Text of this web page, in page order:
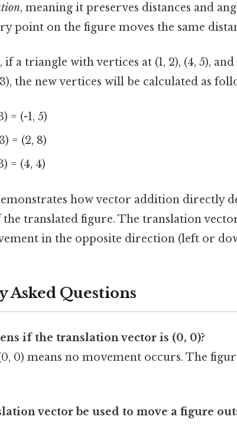
, meaning it preserves distances and
point on the figure moves the same
if a triangle with vertices at (1, 2), (4, 5),
the new vertices will be calculated as
= (-1, 5)
= (2, 8)
= (4, 4)
how vector addition directly
translated figure. The translation
in the opposite direction (left or
Asked Questions
if the translation vector is (0, 0)?
0) means no movement occurs. The
vector be used to move a figure